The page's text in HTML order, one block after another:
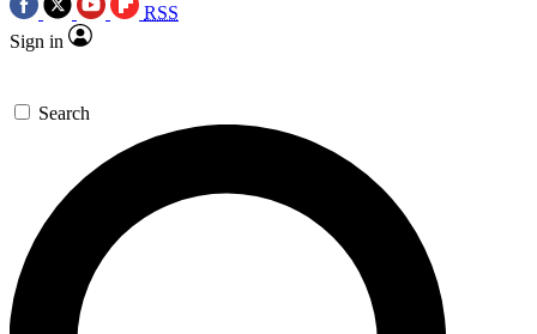
RSS
Sign in
Search